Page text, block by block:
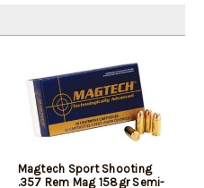
Magtech Sport Shooting
.357 Rem Mag 158gr Semi-